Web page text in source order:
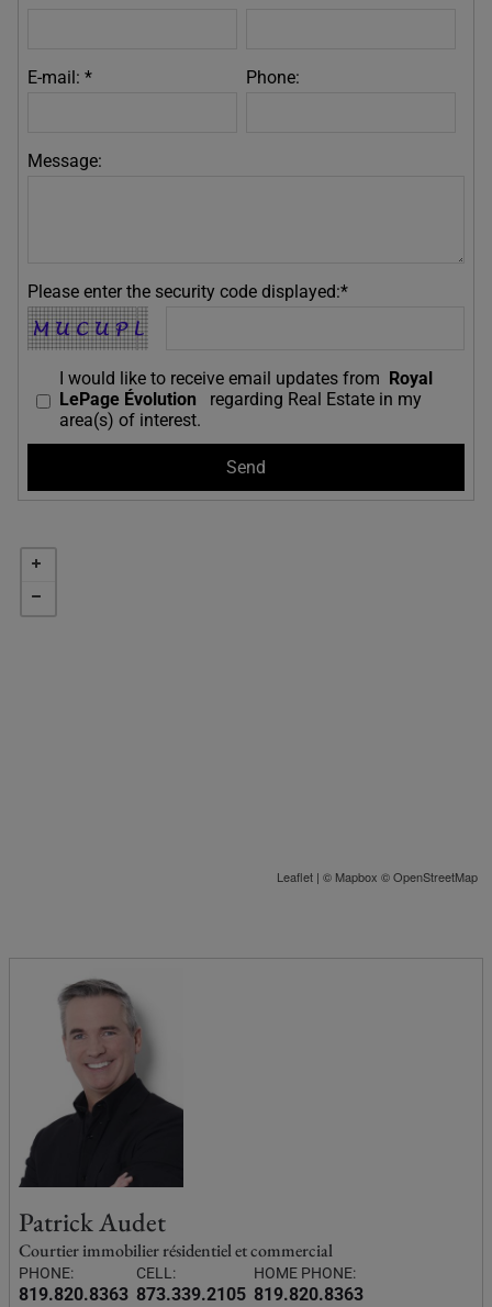
E-mail: * Phone:
Message:
Please enter the security code displayed:*
I would like to receive email updates from
Royal
LePage Évolution
regarding Real Estate in my
area(s) of interest.
Leaflet | © Mapbox ©OpenStreetMap
Patrick Audet
Courtier immobilier résidentiel et commercial
PHONE:
819.820.8363
CELL:
873.339.2105
HOME PHONE:
819.820.8363